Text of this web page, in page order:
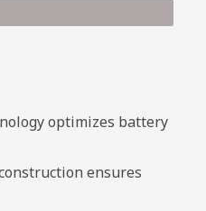
optimizes battery
ensures